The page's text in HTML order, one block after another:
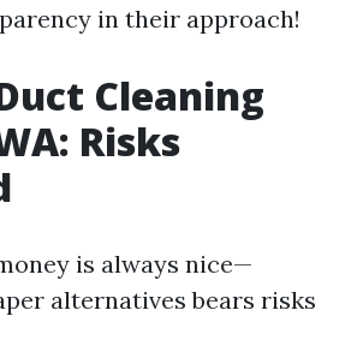
in their approach!
Cleaning
Risks
is always nice—
alternatives bears risks